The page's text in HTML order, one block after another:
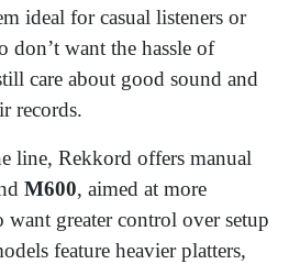
ideal for casual listeners or
want the hassle of
care about good sound and
records.
line, Rekkord offers manual
M600, aimed at more
want greater control over setup
feature heavier platters,